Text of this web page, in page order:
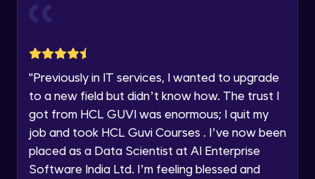
Speaking Language
Request a Call Back
By registering, I agree to be contacted via phone, SMS, or
list
"Previously in IT services, I wanted to upgrade
to a new field but didn’t know how. The trust I
got from HCL GUVI was enormous; I quit my
job and took HCL Guvi Courses . I’ve now been
placed as a Data Scientist at AI Enterprise
Software India Ltd. I’m feeling blessed and
Advanced Module
Lab 5: - DAX - Data Analysis Expression -
Expert Module